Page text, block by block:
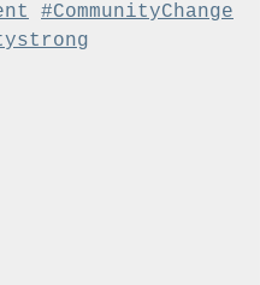
#CommunityChange